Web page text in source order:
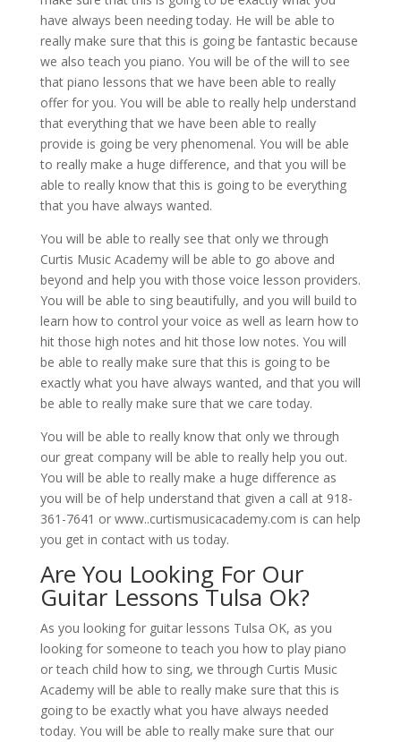
have always been needing today. He will be able to
really make sure that this is going be fantastic because
we also teach you piano. You will be of the will to see
that piano lessons that we have been able to really
offer for you. You will be able to really help understand
that everything that we have been able to really
provide is going be very phenomenal. You will be able
to really make a huge difference, and that you will be
able to really know that this is going to be everything
that you have always wanted.
You will be able to really see that only we through
Curtis Music Academy will be able to go above and
beyond and help you with those voice lesson providers.
You will be able to sing beautifully, and you will build to
learn how to control your voice as well as learn how to
hit those high notes and hit those low notes. You will
be able to really make sure that this is going to be
exactly what you have always wanted, and that you will
be able to really make sure that we care today.
You will be able to really know that only we through
our great company will be able to really help you out.
You will be able to really make a huge difference as
you will be of help understand that given a call at 918-
361-7641 or www..curtismusicacademy.com is can help
you get in contact with us today.
Are You Looking For Our
Guitar Lessons Tulsa Ok?
As you looking for guitar lessons Tulsa OK, as you
looking for someone to teach you how to play piano
or teach child how to sing, we through Curtis Music
Academy will be able to really make sure that this is
going to be exactly what you have always needed
today. You will be able to really make sure that our